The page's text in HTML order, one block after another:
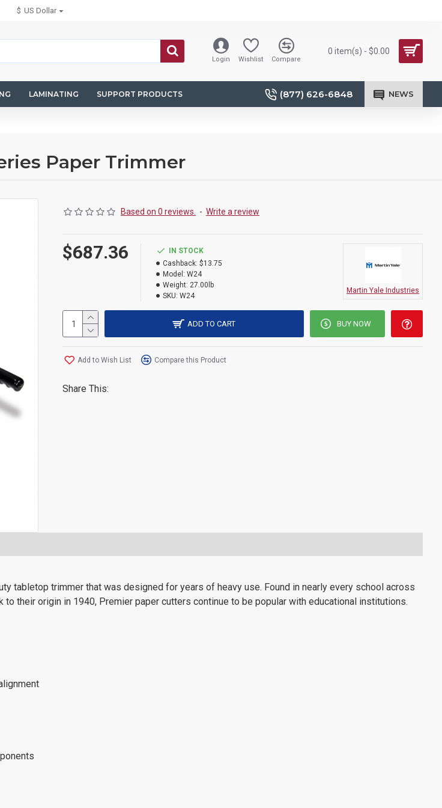
$ US Dollar
Login Wishlist Compare
0 item(s) - $0.00
LAMINATING SUPPORT PRODUCTS (877) 626-6848 NEWS
Paper Trimmer
Based on 0 reviews. - Write a review
$687.36
IN STOCK
Cashback: $13.75
Model: W24
Weight: 27.00lb
SKU: W24
Martin Yale Industries
ADD TO CART BUY NOW
Add to Wish List Compare this Product
Share This:
tabletop trimmer that was designed for years of heavy use. Found in nearly every school across
their origin in 1940, Premier paper cutters continue to be popular with educational institutions.